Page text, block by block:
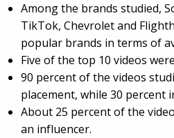
Among the brands studied,
TikTok, Chevrolet and
popular brands in terms of
Five of the top 10 videos
90 percent of the videos
placement, while 30 percent
About 25 percent of the
an influencer.